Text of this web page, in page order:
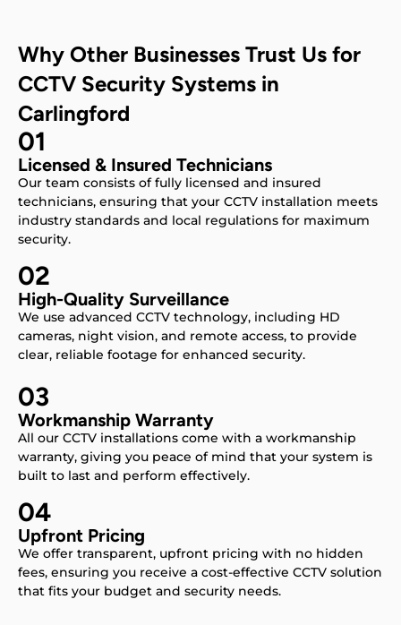
Why Other Businesses Trust Us for
CCTV Security Systems in
Carlingford
01
Licensed & Insured Technicians
Our team consists of fully licensed and insured
technicians, ensuring that your CCTV installation meets
industry standards and local regulations for maximum
security.
02
High-Quality Surveillance
We use advanced CCTV technology, including HD
cameras, night vision, and remote access, to provide
clear, reliable footage for enhanced security.
03
Workmanship Warranty
All our CCTV installations come with a workmanship
warranty, giving you peace of mind that your system is
built to last and perform effectively.
04
Upfront Pricing
We offer transparent, upfront pricing with no hidden
fees, ensuring you receive a cost-effective CCTV solution
that fits your budget and security needs.